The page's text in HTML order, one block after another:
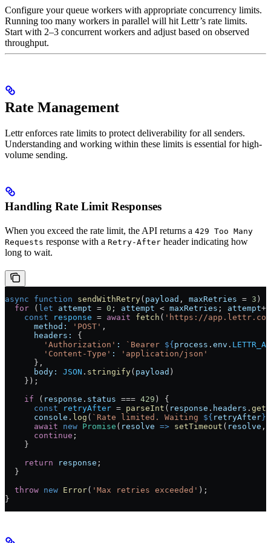
Configure your queue workers with appropriate concurrency limits.
Running too many workers in parallel will hit Lettr’s rate limits.
Start with 2–3 concurrent workers and adjust based on observed
throughput.
Rate Management
Lettr enforces rate limits to protect deliverability for all senders.
Understanding and working within these limits is essential for high-
volume sending.
Handling Rate Limit Responses
When you exceed the rate limit, the API returns a 429 Too Many
Requests response with a Retry-After header indicating how
long to wait.
async function sendWithRetry( payload , maxRetries = 3 ) {
  for
( let attempt = 0 ; attempt < maxRetries ; attempt++
    const
response = await fetch ( 'https://
      method:
'POST' ,
      headers:
{
        'Authorization'
: `Bearer ${ process . env .
        'Content-Type'
:
'application/json'
      },
      body:
JSON . stringify( payload )
    });
    if
( response . status === 429 ) {
      const
retryAfter = parseInt ( response . headers . get
      console
. log ( `Rate limited. Waiting ${ retryAfter }
      await
new Promise ( resolve => setTimeout ( resolve ,
      continue
;
    }
    return
response ;
  }
  throw
new Error( 'Max retries exceeded' );
}